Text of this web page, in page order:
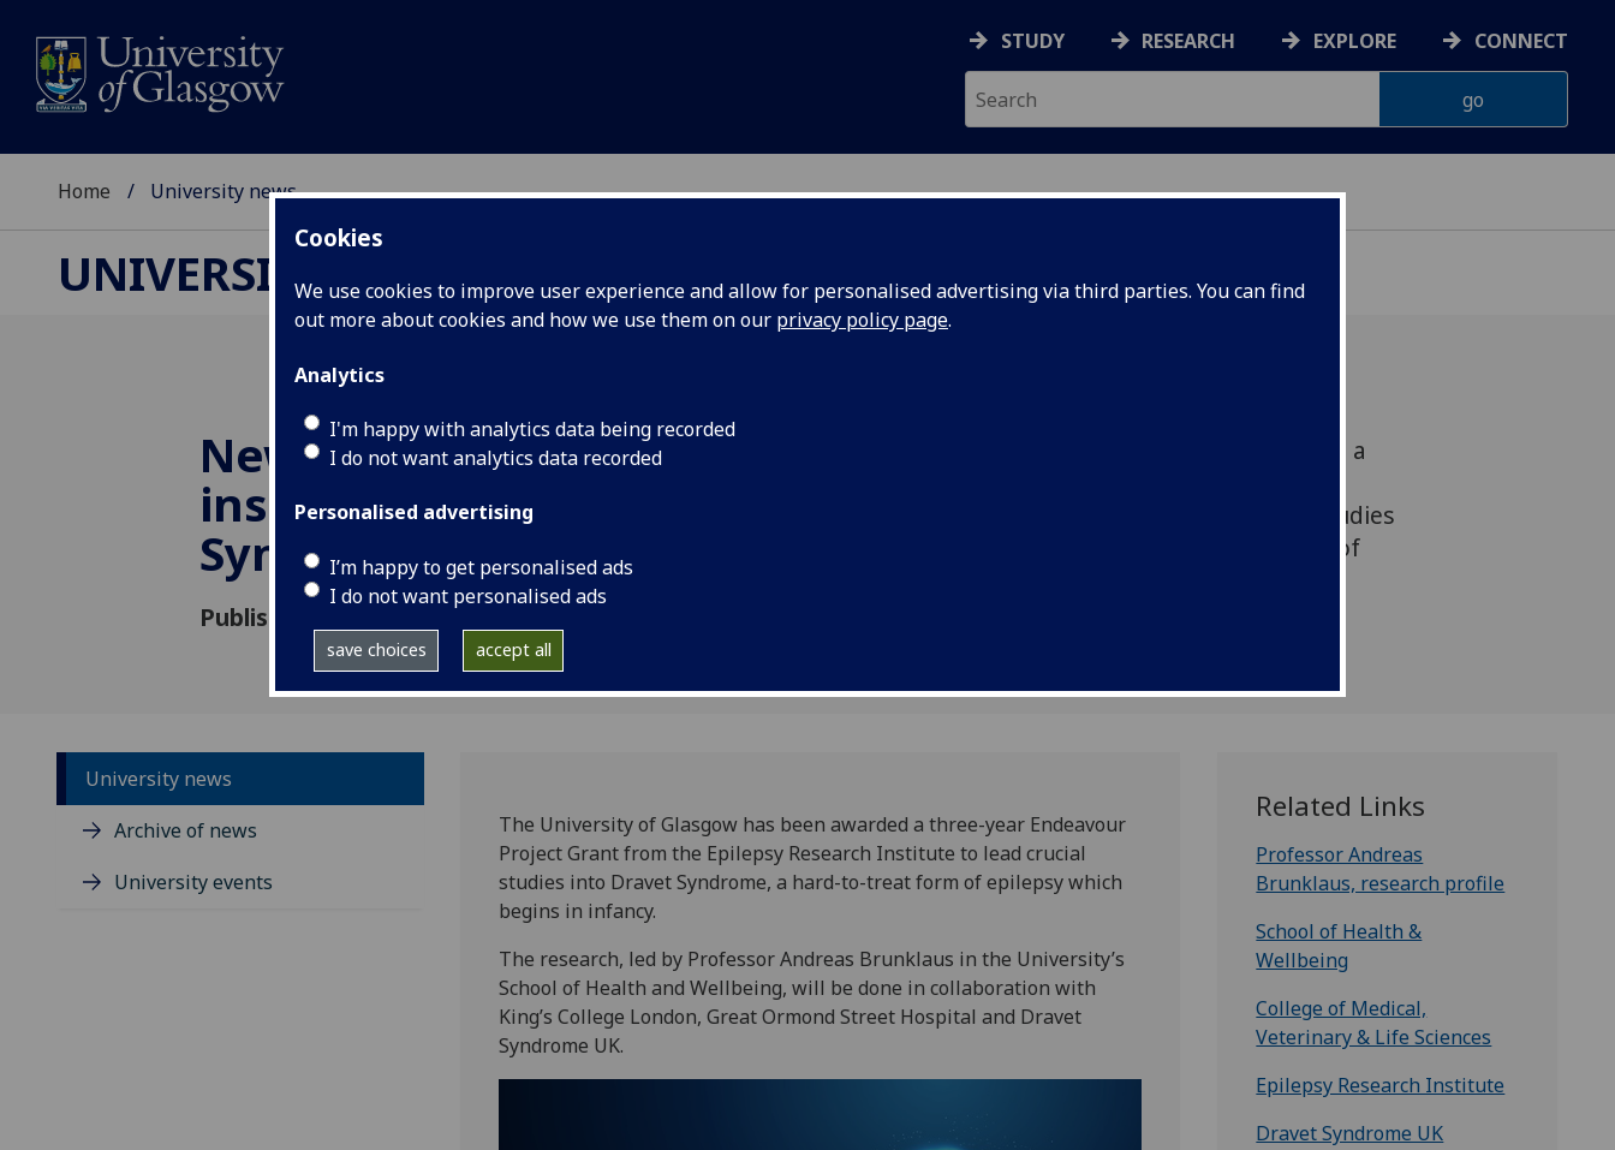
Cookies
We use cookies to improve user experience and allow for personalised advertising via third parties. You can find
out more about cookies and how we use them on our privacy policy page.
Analytics
I'm happy with analytics data being recorded
I do not want analytics data recorded
Personalised advertising
I’m happy to get personalised ads
I do not want personalised ads
save choices accept all
STUDY RESEARCH EXPLORE CONNECT
Home University news
UNIVERSITY NEWS
New funding to improve
insights into Dravet
Syndrome
Published: 22 May 2026
The University of Glasgow has been awarded a
Epilepsy Research Institute to lead crucial studies
into Dravet Syndrome, a hard-to-treat form of
University news
Archive of news
University events
The University of Glasgow has been awarded a three-year Endeavour
Project Grant from the Epilepsy Research Institute to lead crucial
studies into Dravet Syndrome, a hard-to-treat form of epilepsy which
begins in infancy.
The research, led by Professor Andreas Brunklaus in the University’s
School of Health and Wellbeing, will be done in collaboration with
King’s College London, Great Ormond Street Hospital and Dravet
Syndrome UK.
Related Links
Professor Andreas
Brunklaus, research profile
School of Health &
Wellbeing
College of Medical,
Veterinary & Life Sciences
Epilepsy Research Institute
Dravet Syndrome UK